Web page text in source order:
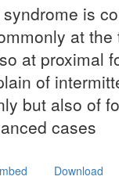
is
at
at proximal
of
but also of
cases
Download